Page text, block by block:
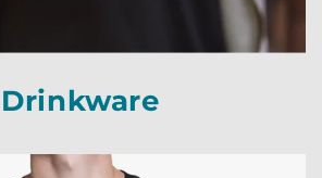
Drinkware
Drinkware
Drinkware